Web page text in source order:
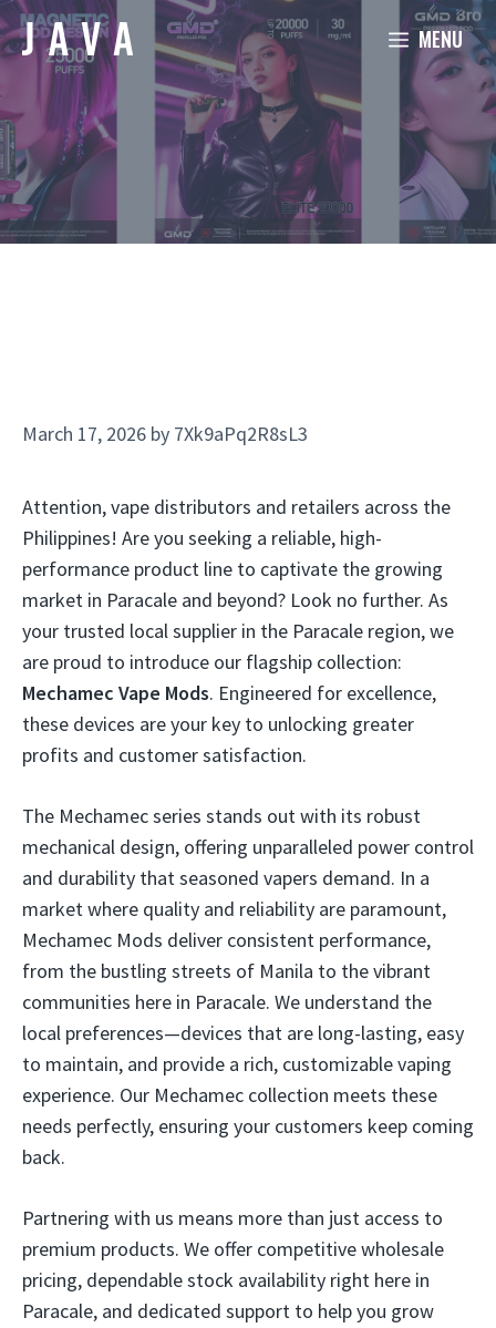
Skip
to
content
MENU
March 17, 2026 by 7Xk9aPq2R8sL3
Attention, vape distributors and retailers across the
Philippines! Are you seeking a reliable, high-
performance product line to captivate the growing
market in Paracale and beyond? Look no further. As
your trusted local supplier in the Paracale region, we
are proud to introduce our flagship collection:
Mechamec Vape Mods. Engineered for excellence,
these devices are your key to unlocking greater
profits and customer satisfaction.
The Mechamec series stands out with its robust
mechanical design, offering unparalleled power control
and durability that seasoned vapers demand. In a
market where quality and reliability are paramount,
Mechamec Mods deliver consistent performance,
from the bustling streets of Manila to the vibrant
communities here in Paracale. We understand the
local preferences—devices that are long-lasting, easy
to maintain, and provide a rich, customizable vaping
experience. Our Mechamec collection meets these
needs perfectly, ensuring your customers keep coming
back.
Partnering with us means more than just access to
premium products. We offer competitive wholesale
pricing, dependable stock availability right here in
Paracale, and dedicated support to help you grow